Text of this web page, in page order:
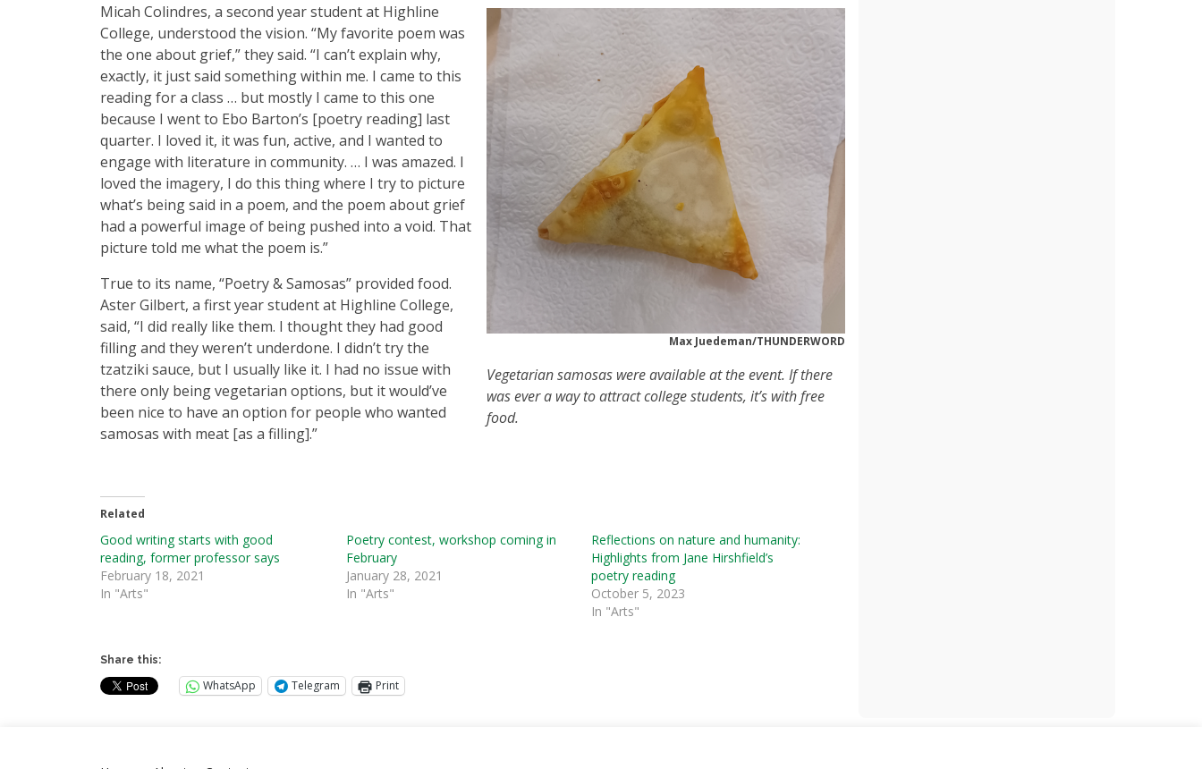
Max Juedeman/THUNDERWORD
Vegetarian samosas were available at the event. If there
was ever a way to attract college students, it’s with free
food.
Micah Colindres, a second year student at Highline
College, understood the vision. “My favorite poem was
the one about grief,” they said. “I can’t explain why,
exactly, it just said something within me. I came to this
reading for a class … but mostly I came to this one
because I went to Ebo Barton’s [poetry reading] last
quarter. I loved it, it was fun, active, and I wanted to
engage with literature in community. … I was amazed. I
loved the imagery, I do this thing where I try to picture
what’s being said in a poem, and the poem about grief
had a powerful image of being pushed into a void. That
picture told me what the poem is.”
True to its name, “Poetry & Samosas” provided food.
Aster Gilbert, a first year student at Highline College,
said, “I did really like them. I thought they had good
filling and they weren’t underdone. I didn’t try the
tzatziki sauce, but I usually like it. I had no issue with
there only being vegetarian options, but it would’ve
been nice to have an option for people who wanted
samosas with meat [as a filling].”
Related
Good writing starts with good
reading, former professor says
February 18, 2021
In "Arts"
Poetry contest, workshop coming in
February
January 28, 2021
In "Arts"
Reflections on nature and humanity:
Highlights from Jane Hirshfield’s
poetry reading
October 5, 2023
In "Arts"
Share this:
WhatsApp Telegram Print